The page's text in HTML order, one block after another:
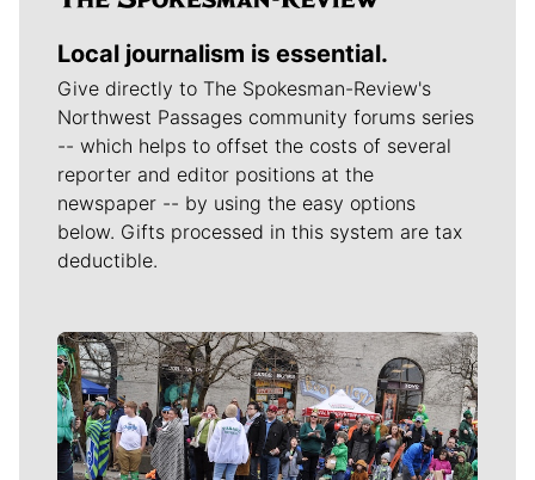
Local journalism is essential.
Give directly to The Spokesman-Review's
Northwest Passages community forums series
-- which helps to offset the costs of several
reporter and editor positions at the
newspaper -- by using the easy options
below. Gifts processed in this system are tax
deductible.
Meet Our Journalists